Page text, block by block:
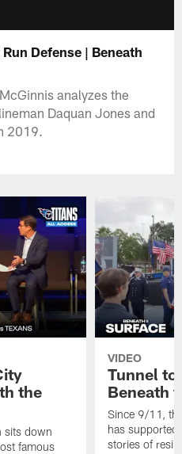
Defense | Beneath
analyzes the
Daquan Jones and
2019.
the
sits down
famous
VIDEO
Tunnel to
Beneath
Since 9/11,
has supported
stories of